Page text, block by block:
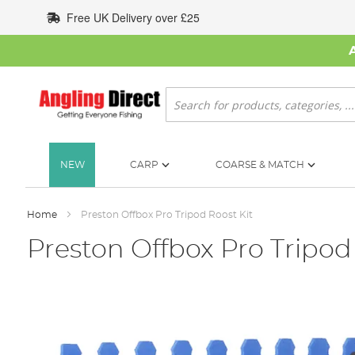
to
Content
Free UK Delivery over £25
Search
NEW CARP COARSE & MATCH
Home Preston Offbox Pro Tripod Roost Kit
Preston Offbox Pro